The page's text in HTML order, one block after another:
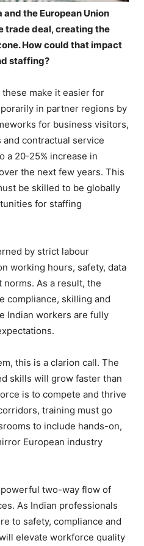
the European Union
trade deal, creating the
How could that impact
staffing?
make it easier for
in partner regions by
for business visitors,
contractual service
a 20-25% increase in
the next few years. This
be skilled to be globally
for staffing
by strict labour
working hours, safety, data
As a result, the
compliance, skilling and
Indian workers are fully
this is a clarion call. The
skills will grow faster than
is to compete and thrive
training must go
to include hands-on,
European industry
two-way flow of
As Indian professionals
to safety, compliance and
elevate workforce quality